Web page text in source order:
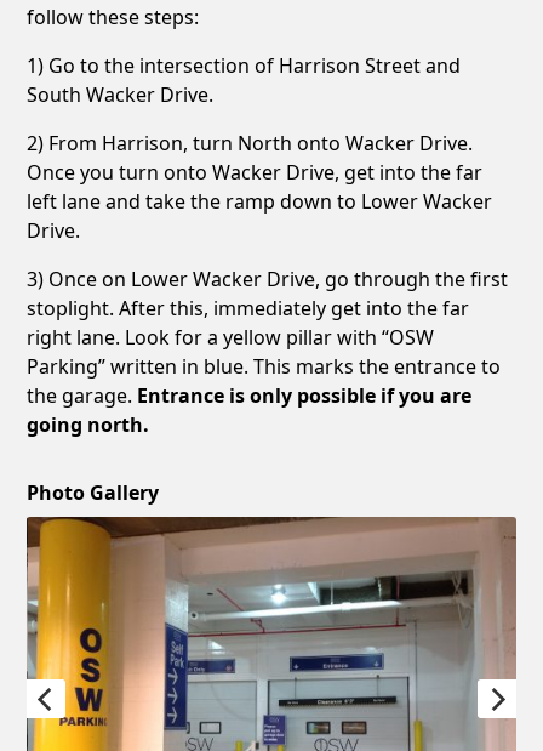
follow these steps:
1) Go to the intersection of Harrison Street and
South Wacker Drive.
2) From Harrison, turn North onto Wacker Drive.
Once you turn onto Wacker Drive, get into the far
left lane and take the ramp down to Lower Wacker
Drive.
3) Once on Lower Wacker Drive, go through the first
stoplight. After this, immediately get into the far
right lane. Look for a yellow pillar with “OSW
Parking” written in blue. This marks the entrance to
the garage. Entrance is only possible if you are
going north.
Photo Gallery